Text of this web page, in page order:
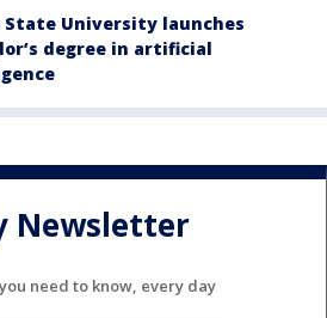
State University launches
degree in artificial
Newsletter
need to know, every day